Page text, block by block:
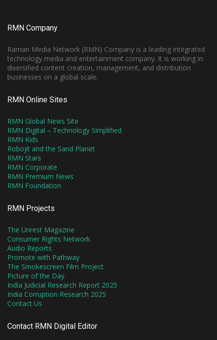
RMN Company
Raman Media Network (RMN) Company is a leading integrated
technology media and entertainment company. It is working in
diversified content creation, management, and distribution
businesses on a global scale.
RMN Online Sites
RMN Global News Site
RMN Digital – Technology Simplified
RMN Kids
Robojit and the Sand Planet
RMN Stars
RMN Corporate
RMN Premium News
RMN Foundation
RMN Projects
The Unrest Magazine
Consumer Rights Network
Audio Reports
Promote with Pathway
The Smokescreen Film Project
Picture of the Day
India Judicial Research Report 2025
India Corruption Research 2025
Contact Us
Contact RMN Digital Editor